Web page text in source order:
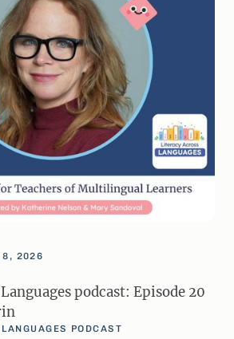
8, 2026
podcast: Episode 20
PODCAST